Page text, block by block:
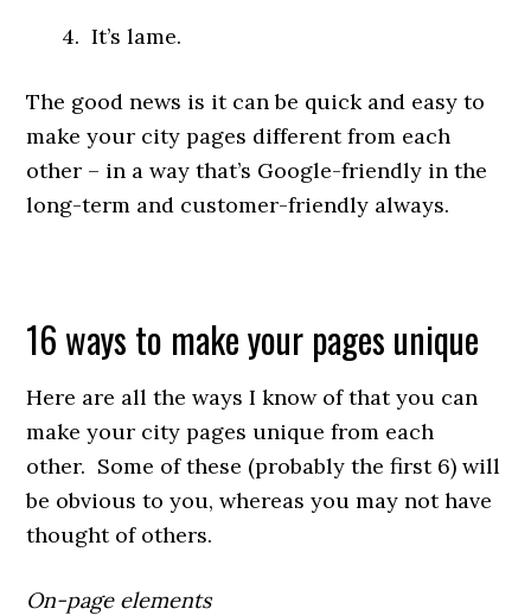
4. It’s lame.
The good news is it can be quick and easy to
make your city pages different from each
other – in a way that’s Google-friendly in the
long-term and customer-friendly always.
16 ways to make your pages unique
Here are all the ways I know of that you can
make your city pages unique from each
other. Some of these (probably the first 6) will
be obvious to you, whereas you may not have
thought of others.
On-page elements